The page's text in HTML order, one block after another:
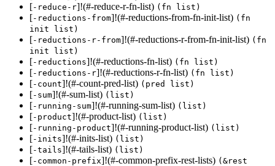
[-reduce-r]!(#-reduce-r-fn-list) (fn list)
[-reductions-from]!(#-reductions-from-fn-init-list) (fn
init list)
[-reductions-r-from]!(#-reductions-r-from-fn-init-list) (fn
init list)
[-reductions]!(#-reductions-fn-list) (fn list)
[-reductions-r]!(#-reductions-r-fn-list) (fn list)
[-count]!(#-count-pred-list) (pred list)
[-sum]!(#-sum-list) (list)
[-running-sum]!(#-running-sum-list) (list)
[-product]!(#-product-list) (list)
[-running-product]!(#-running-product-list) (list)
[-inits]!(#-inits-list) (list)
[-tails]!(#-tails-list) (list)
[-common-prefix]!(#-common-prefix-rest-lists) (&rest